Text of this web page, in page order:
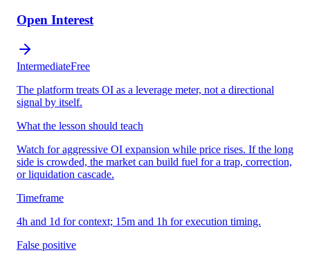
Open Interest
IntermediateFree
The platform treats OI as a leverage meter, not a directional
signal by itself.
What the lesson should teach
Watch for aggressive OI expansion while price rises. If the long
side is crowded, the market can build fuel for a trap, correction,
or liquidation cascade.
Timeframe
4h and 1d for context; 15m and 1h for execution timing.
False positive